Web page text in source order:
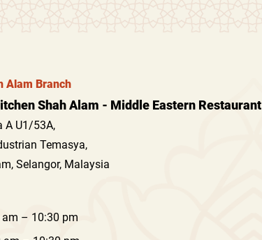
Alam Branch
Shah Alam - Middle Eastern Restaurant
A U1/53A,
Temasya,
Selangor, Malaysia
am – 10:30 pm